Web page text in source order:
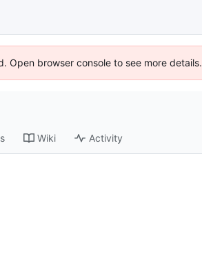
Open browser console to see more details.
Wiki Activity